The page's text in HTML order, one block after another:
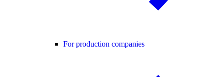
For production companies